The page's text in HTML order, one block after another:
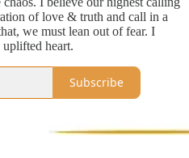
of love & truth and call in a
we must lean out of fear. I
heart.
Subscribe